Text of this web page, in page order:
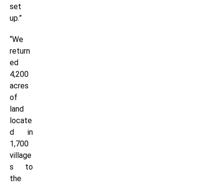
set
up.”
“We
return
ed
4,200
acres
of
land
locate
d in
1,700
village
s to
the